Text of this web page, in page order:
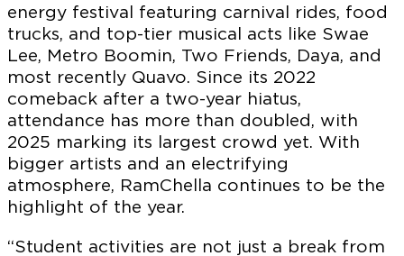
energy festival featuring carnival rides, food
trucks, and top-tier musical acts like Swae
Lee, Metro Boomin, Two Friends, Daya, and
most recently Quavo. Since its 2022
comeback after a two-year hiatus,
attendance has more than doubled, with
2025 marking its largest crowd yet. With
bigger artists and an electrifying
atmosphere, RamChella continues to be the
highlight of the year.
“Student activities are not just a break from